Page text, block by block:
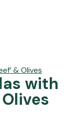
& Olives
with